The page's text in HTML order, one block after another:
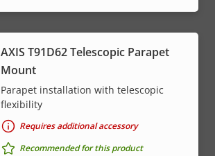
AXIS T91D62 Telescopic Parapet
Mount
Parapet installation with telescopic
flexibility
Requires additional accessory
Recommended for this product